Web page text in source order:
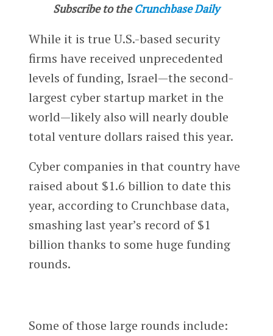
Subscribe to the Crunchbase Daily
While it is true U.S.-based security
firms have received unprecedented
levels of funding, Israel—the second-
largest cyber startup market in the
world—likely also will nearly double
total venture dollars raised this year.
Cyber companies in that country have
raised about $1.6 billion to date this
year, according to Crunchbase data,
smashing last year’s record of $1
billion thanks to some huge funding
rounds.
Some of those large rounds include: